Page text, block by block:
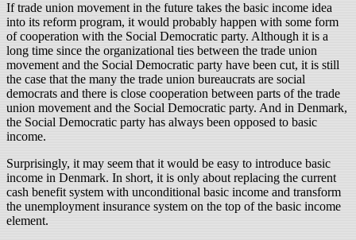
If trade union movement in the future takes the basic income idea
into its reform program, it would probably happen with some form
of cooperation with the Social Democratic party. Although it is a
long time since the organizational ties between the trade union
movement and the Social Democratic party have been cut, it is still
the case that the many the trade union bureaucrats are social
democrats and there is close cooperation between parts of the trade
union movement and the Social Democratic party. And in Denmark,
the Social Democratic party has always been opposed to basic
income.
Surprisingly, it may seem that it would be easy to introduce basic
income in Denmark. In short, it is only about replacing the current
cash benefit system with unconditional basic income and transform
the unemployment insurance system on the top of the basic income
element.